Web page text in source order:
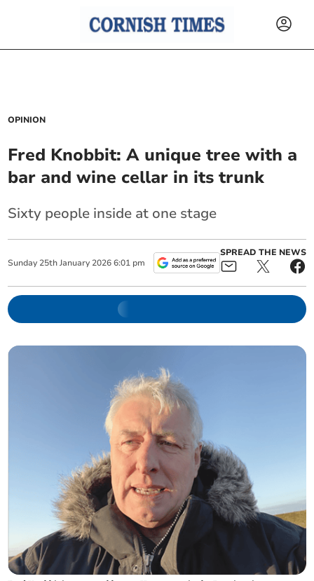
OPINION
Fred Knobbit: A unique tree with a
bar and wine cellar in its trunk
Sixty people inside at one stage
Sunday 25th January 2026 6:01 pm
SPREAD THE NEWS